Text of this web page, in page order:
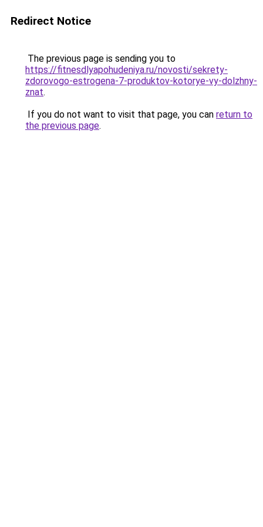
Redirect Notice
The previous page is sending you to
https://fitnesdlyapohudeniya.ru/novosti/sekrety-
zdorovogo-estrogena-7-produktov-kotorye-vy-dolzhny-
znat.
If you do not want to visit that page, you can return to
the previous page.